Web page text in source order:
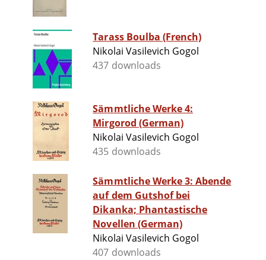
Tarass Boulba (French)
Nikolai Vasilevich Gogol
437 downloads
Sämmtliche Werke 4:
Mirgorod (German)
Nikolai Vasilevich Gogol
435 downloads
Sämmtliche Werke 3: Abende
auf dem Gutshof bei
Dikanka; Phantastische
Novellen (German)
Nikolai Vasilevich Gogol
407 downloads